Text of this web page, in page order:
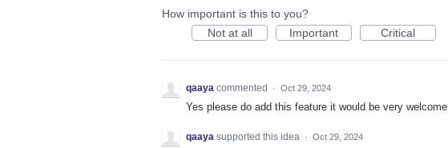
How important is this to you?
Not at all
Important Critical
qaaya commented · Oct 29, 2024
Yes please do add this feature it would be very welcome
qaaya supported this idea · Oct 29, 2024